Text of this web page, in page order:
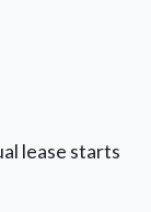
lease starts